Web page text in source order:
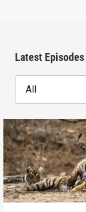
Latest Episodes
All